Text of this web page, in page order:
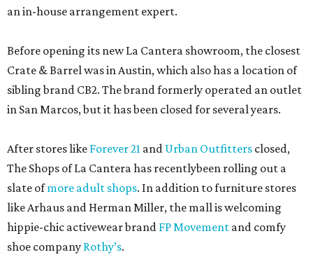
an in-house arrangement expert.
Before opening its new La Cantera showroom, the closest
Crate & Barrel was in Austin, which also has a location of
sibling brand CB2. The brand formerly operated an outlet
in San Marcos, but it has been closed for several years.
After stores like Forever 21 and Urban Outfitters closed,
The Shops of La Cantera has recentlybeen rolling out a
slate ofmore adult shops. In addition to furniture stores
like Arhaus and Herman Miller, the mall is welcoming
hippie-chic activewear brand FP Movement and comfy
shoe company Rothy’s.